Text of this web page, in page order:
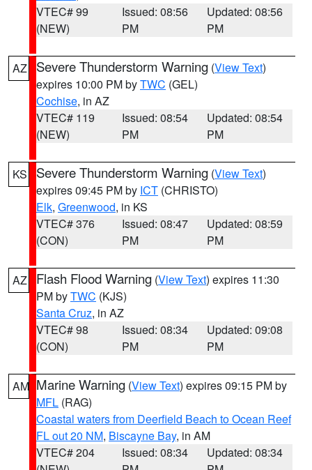
VTEC# 99
(NEW)
Issued: 08:56
PM
Updated: 08:56
PM
AZ Severe Thunderstorm Warning (View Text)
expires 10:00 PM byTWC (GEL)
Cochise, in AZ
VTEC# 119
(NEW)
Issued: 08:54
PM
Updated: 08:54
PM
KS Severe Thunderstorm Warning (View Text)
expires 09:45 PM by ICT (CHRISTO)
Elk, Greenwood, in KS
VTEC# 376
(CON)
Issued: 08:47
PM
Updated: 08:59
PM
AZ Flash Flood Warning (View Text) expires 11:30
PM byTWC (KJS)
Santa Cruz, in AZ
VTEC# 98
(CON)
Issued: 08:34
PM
Updated: 09:08
PM
AM Marine Warning (View Text) expires 09:15 PM by
MFL (RAG)
Coastal waters from Deerfield Beach to Ocean Reef
FL out 20 NM, Biscayne Bay, in AM
VTEC# 204
Issued: 08:34
Updated: 08:34